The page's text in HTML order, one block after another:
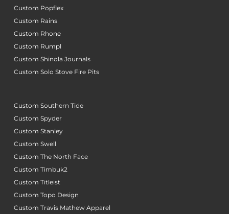
Custom Popflex
Custom Rains
Custom Rhone
Custom Rumpl
Custom Shinola Journals
Custom Solo Stove Fire Pits
Custom Southern Tide
Custom Spyder
Custom Stanley
Custom Swell
Custom The North Face
Custom Timbuk2
Custom Titleist
Custom Topo Design
Custom Travis Mathew Apparel